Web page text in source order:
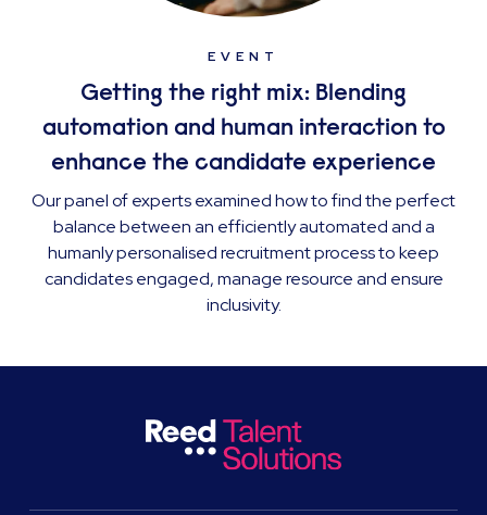
EVENT
Getting the right mix: Blending
automation and human interaction to
enhance the candidate experience
Our panel of experts examined how to find the perfect
balance between an efficiently automated and a
humanly personalised recruitment process to keep
candidates engaged, manage resource and ensure
inclusivity.